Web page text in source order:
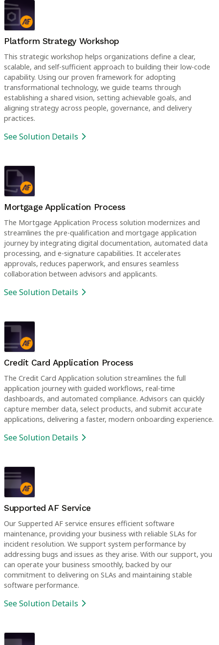
Platform Strategy Workshop
This strategic workshop helps organizations define a clear,
scalable, and self-sufficient approach to building their low-code
capability. Using our proven framework for adopting
transformational technology, we guide teams through
establishing a shared vision, setting achievable goals, and
aligning strategy across people, governance, and delivery
practices.
See Solution Details
Mortgage Application Process
The Mortgage Application Process solution modernizes and
streamlines the pre-qualification and mortgage application
journey by integrating digital documentation, automated data
processing, and e-signature capabilities. It accelerates
approvals, reduces paperwork, and ensures seamless
collaboration between advisors and applicants.
See Solution Details
Credit Card Application Process
The Credit Card Application solution streamlines the full
application journey with guided workflows, real-time
dashboards, and automated compliance. Advisors can quickly
capture member data, select products, and submit accurate
applications, delivering a faster, modern onboarding experience.
See Solution Details
Supported AF Service
Our Supperted AF service ensures efficient software
maintenance, providing your business with reliable SLAs for
incident resolution. We support system performance by
addressing bugs and issues as they arise. With our support, you
can operate your business smoothly, backed by our
commitment to delivering on SLAs and maintaining stable
software performance.
See Solution Details